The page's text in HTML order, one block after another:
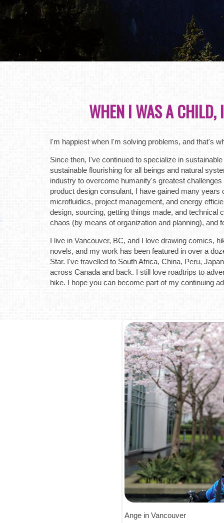
WHEN I WAS A CHILD,
I'm happiest when I'm solving problems, and that's
Since then, I've continued to specialize in
sustainable flourishing for all beings and natural
industry to overcome humanity's greatest
product design consulant, I have gained many
microfluidics, project management, and energy
design, sourcing, getting things made, and technical
chaos (by means of organization and planning), and
I live in Vancouver, BC, and I love drawing comics,
novels, and my work has been featured in over a
Star. I've travelled to South Africa, China, Peru,
across Canada and back. I still love roadtrips to
hike. I hope you can become part of my continuing
Ange in Vancouver